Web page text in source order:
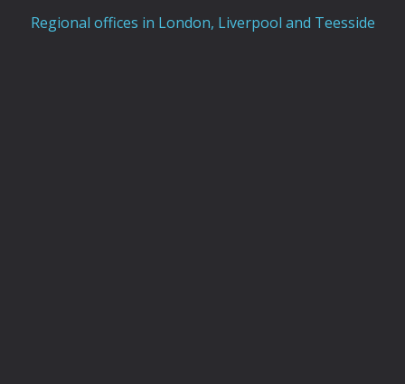
Regional offices in London, Liverpool and Teesside